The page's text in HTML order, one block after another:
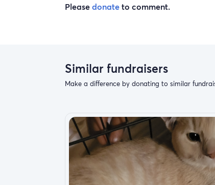
Pleasedonateto comment.
Similar fundraisers
Make a difference by donating to similar